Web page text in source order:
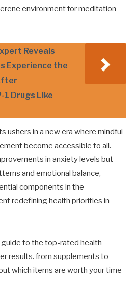
environment for meditation
Reveals
Experience the
1 Drugs Like
ushers in a new era where mindful
become accessible to all.
in anxiety levels but
and emotional balance,
components in the
redefining health priorities in